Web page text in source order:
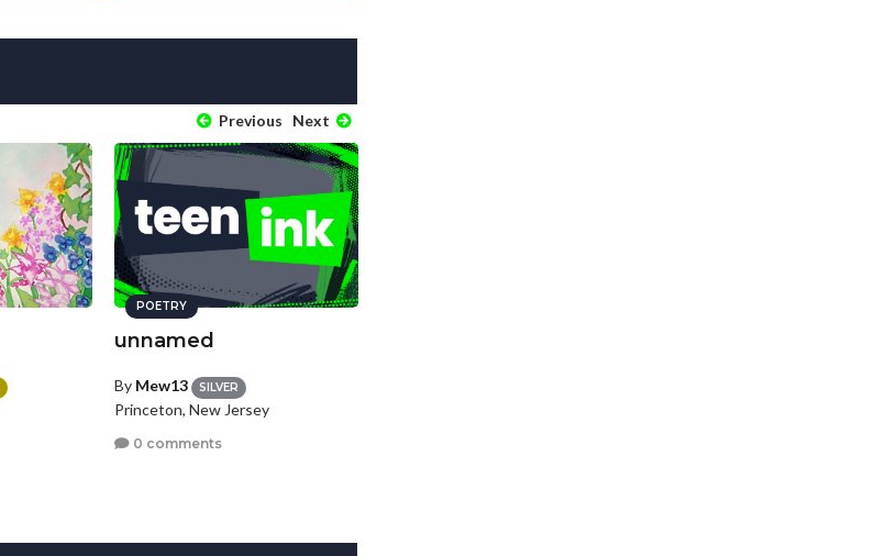
Previous Next
POETRY
unnamed
By Mew13 SILVER
Princeton, New Jersey
0 comments